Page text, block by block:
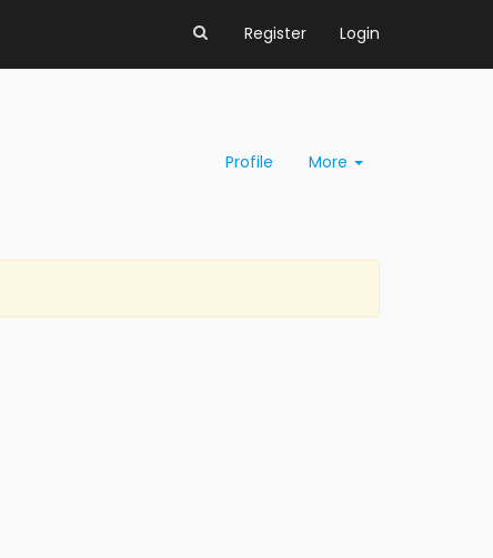
Register Login
Profile More